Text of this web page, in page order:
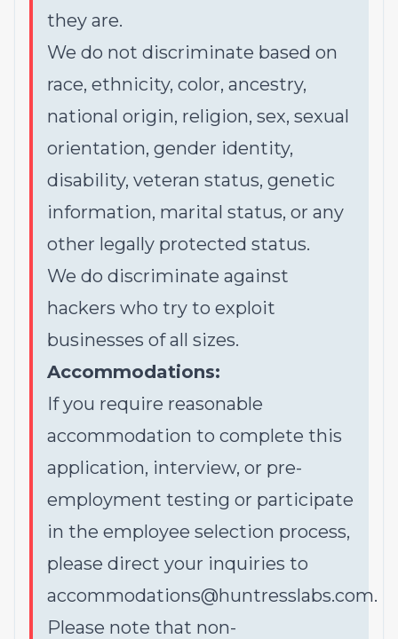
they are.
We do not discriminate based on
race, ethnicity, color, ancestry,
national origin, religion, sex, sexual
orientation, gender identity,
disability, veteran status, genetic
information, marital status, or any
other legally protected status.
We do discriminate against
hackers who try to exploit
businesses of all sizes.
Accommodations:
If you require reasonable
accommodation to complete this
application, interview, or pre-
employment testing or participate
in the employee selection process,
please direct your inquiries to
accommodations@huntresslabs.com.
Please note that non-